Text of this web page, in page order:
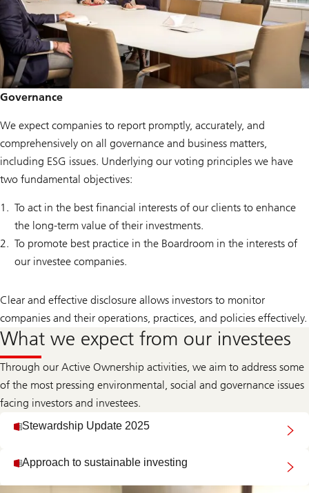
Governance
We expect companies to report promptly, accurately, and
comprehensively on all governance and business matters,
including ESG issues. Underlying our voting principles we have
two fundamental objectives:
To act in the best financial interests of our clients to enhance
the long-term value of their investments.
To promote best practice in the Boardroom in the interests of
our investee companies.
Clear and effective disclosure allows investors to monitor
companies and their operations, practices, and policies effectively.
What we expect from our investees
Through our Active Ownership activities, we aim to address some
of the most pressing environmental, social and governance issues
facing investors and investees.
Stewardship Update 2025
Approach to sustainable investing